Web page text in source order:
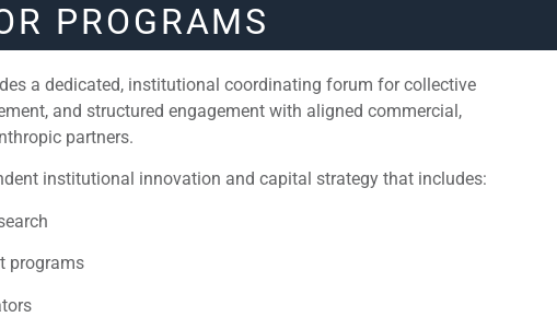
PROGRAMS
a dedicated, institutional coordinating forum for collective
and structured engagement with aligned commercial,
partners.
institutional innovation and capital strategy that includes:
programs